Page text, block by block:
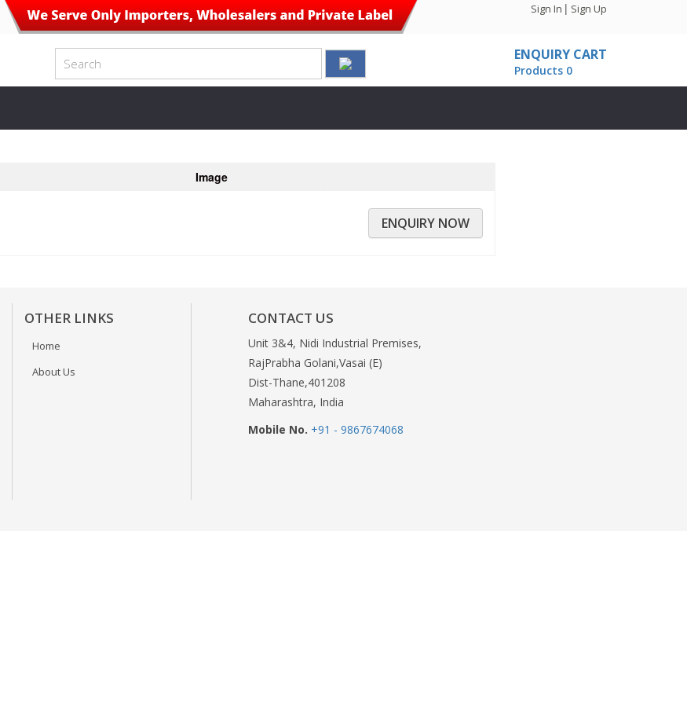
Sign In | Sign Up
ENQUIRY CART
Products 0
Image
ENQUIRY NOW
OTHER LINKS
Home
About Us
CONTACT US
Unit 3&4, Nidi Industrial Premises,
RajPrabha Golani,Vasai (E)
Dist-Thane,401208
Maharashtra, India
Mobile No. +91 - 9867674068